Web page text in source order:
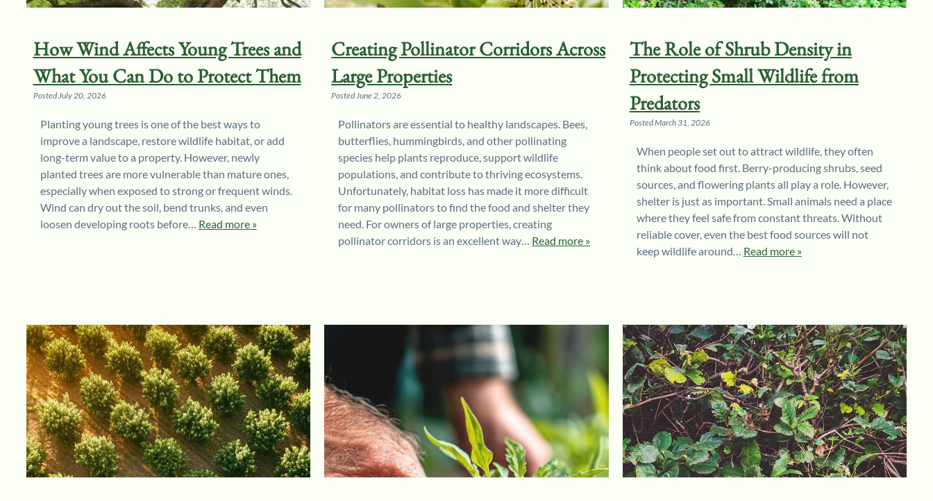
How Wind Affects Young Trees and
What You Can Do to Protect Them
PostedJuly 20, 2026
Planting young trees is one of the best ways to
improve a landscape, restore wildlife habitat, or add
long-term value to a property. However, newly
planted trees are more vulnerable than mature ones,
especially when exposed to strong or frequent winds.
Wind can dry out the soil, bend trunks, and even
loosen developing roots before… Read more »
Creating Pollinator Corridors Across
Large Properties
PostedJune 2, 2026
Pollinators are essential to healthy landscapes. Bees,
butterflies, hummingbirds, and other pollinating
species help plants reproduce, support wildlife
populations, and contribute to thriving ecosystems.
Unfortunately, habitat loss has made it more difficult
for many pollinators to find the food and shelter they
need. For owners of large properties, creating
pollinator corridors is an excellent way… Read more »
The Role of Shrub Density in
Protecting Small Wildlife from
Predators
PostedMarch 31, 2026
When people set out to attract wildlife, they often
think about food first. Berry-producing shrubs, seed
sources, and flowering plants all play a role. However,
shelter is just as important. Small animals need a place
where they feel safe from constant threats. Without
reliable cover, even the best food sources will not
keep wildlife around… Read more »